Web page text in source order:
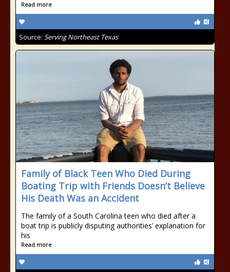
Read more
Source: Serving Northeast Texas
Family of Black Teen Who Died During
Boating Trip with Friends Doesn’t Believe
His Death Was an Accident
The family of a South Carolina teen who died after a
boat trip is publicly disputing authorities’ explanation for
his
Read more